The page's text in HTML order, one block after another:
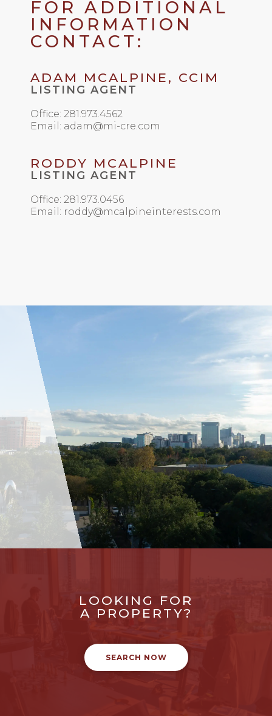
FOR ADDITIONAL
INFORMATION
CONTACT:
ADAM MCALPINE, CCIM
LISTING AGENT
Office: 281.973.4562
Email: adam@mi-cre.com
RODDY MCALPINE
LISTING AGENT
Office: 281.973.0456
Email: roddy@mcalpineinterests.com
LOOKING FOR
A PROPERTY?
SEARCH NOW